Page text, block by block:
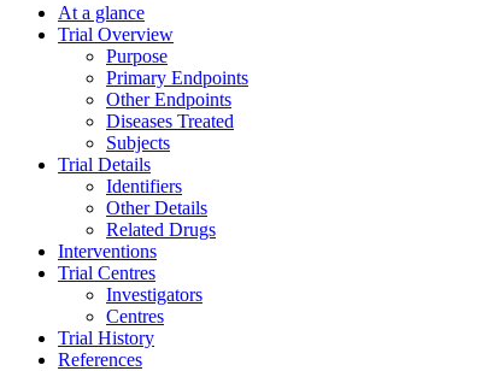
At a glance
Trial Overview
Purpose
Primary Endpoints
Other Endpoints
Diseases Treated
Subjects
Trial Details
Identifiers
Other Details
Related Drugs
Interventions
Trial Centres
Investigators
Centres
Trial History
References